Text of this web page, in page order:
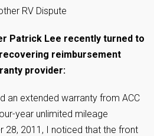
RV Dispute
Patrick Lee recently turned to
reimbursement
provider:
an extended warranty from ACC
year unlimited mileage
28, 2011, I noticed that the front